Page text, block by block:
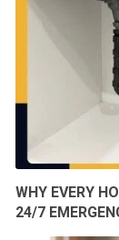
WHY EVERY
24/7